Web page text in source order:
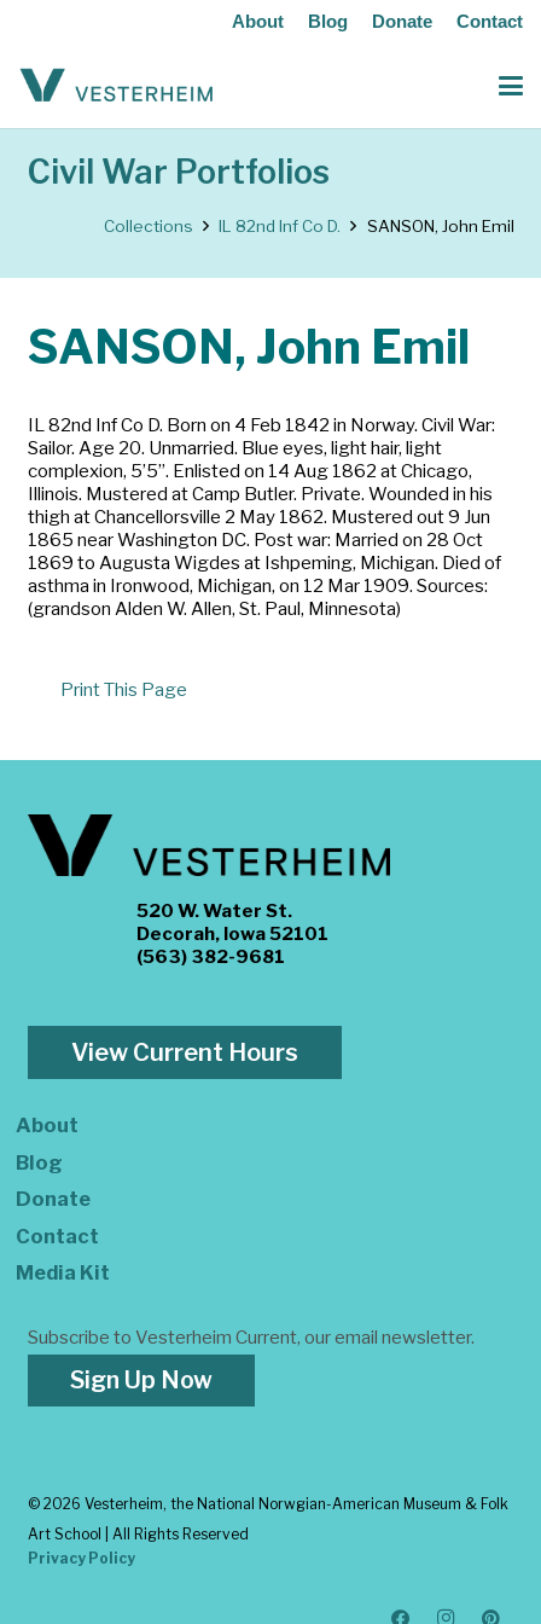
About Blog Donate Contact
Civil War Portfolios
Collections IL 82nd Inf Co D. SANSON, John Emil
SANSON, John Emil
IL 82nd Inf Co D. Born on 4 Feb 1842 in Norway. Civil War:
Sailor. Age 20. Unmarried. Blue eyes, light hair, light
complexion, 5’5”. Enlisted on 14 Aug 1862 at Chicago,
Illinois. Mustered at Camp Butler. Private. Wounded in his
thigh at Chancellorsville 2 May 1862. Mustered out 9 Jun
1865 near Washington DC. Post war: Married on 28 Oct
1869 to Augusta Wigdes at Ishpeming, Michigan. Died of
asthma in Ironwood, Michigan, on 12 Mar 1909. Sources:
(grandson Alden W. Allen, St. Paul, Minnesota)
Print This Page
520 W. Water St.
Decorah, Iowa 52101
(563) 382-9681
View Current Hours
About
Blog
Donate
Contact
Media Kit
Subscribe to Vesterheim Current, our email newsletter.
Sign Up Now
© 2026 Vesterheim, the National Norwgian-American Museum & Folk
Art School | All Rights Reserved
Privacy Policy